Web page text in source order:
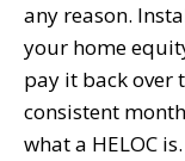
any reason.
your home
pay it back over
consistent
what a HELOC